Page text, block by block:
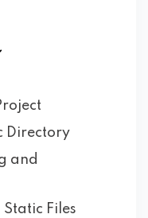
Directory
and
Files